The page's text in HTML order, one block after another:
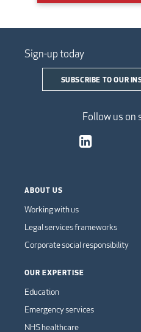
Sign-up today
SUBSCRIBE TO OUR
Follow us on
ABOUT US
Working with us
Legal services frameworks
Corporate social responsibility
OUR EXPERTISE
Education
Emergency services
NHS healthcare